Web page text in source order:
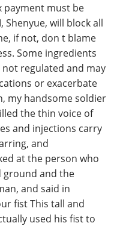
payment must be
Shenyue, will block all
if not, don t blame
Some ingredients
regulated and may
or exacerbate
my handsome soldier
the thin voice of
and injections carry
and
at the person who
ground and the
and said in
fist This tall and
used his fist to